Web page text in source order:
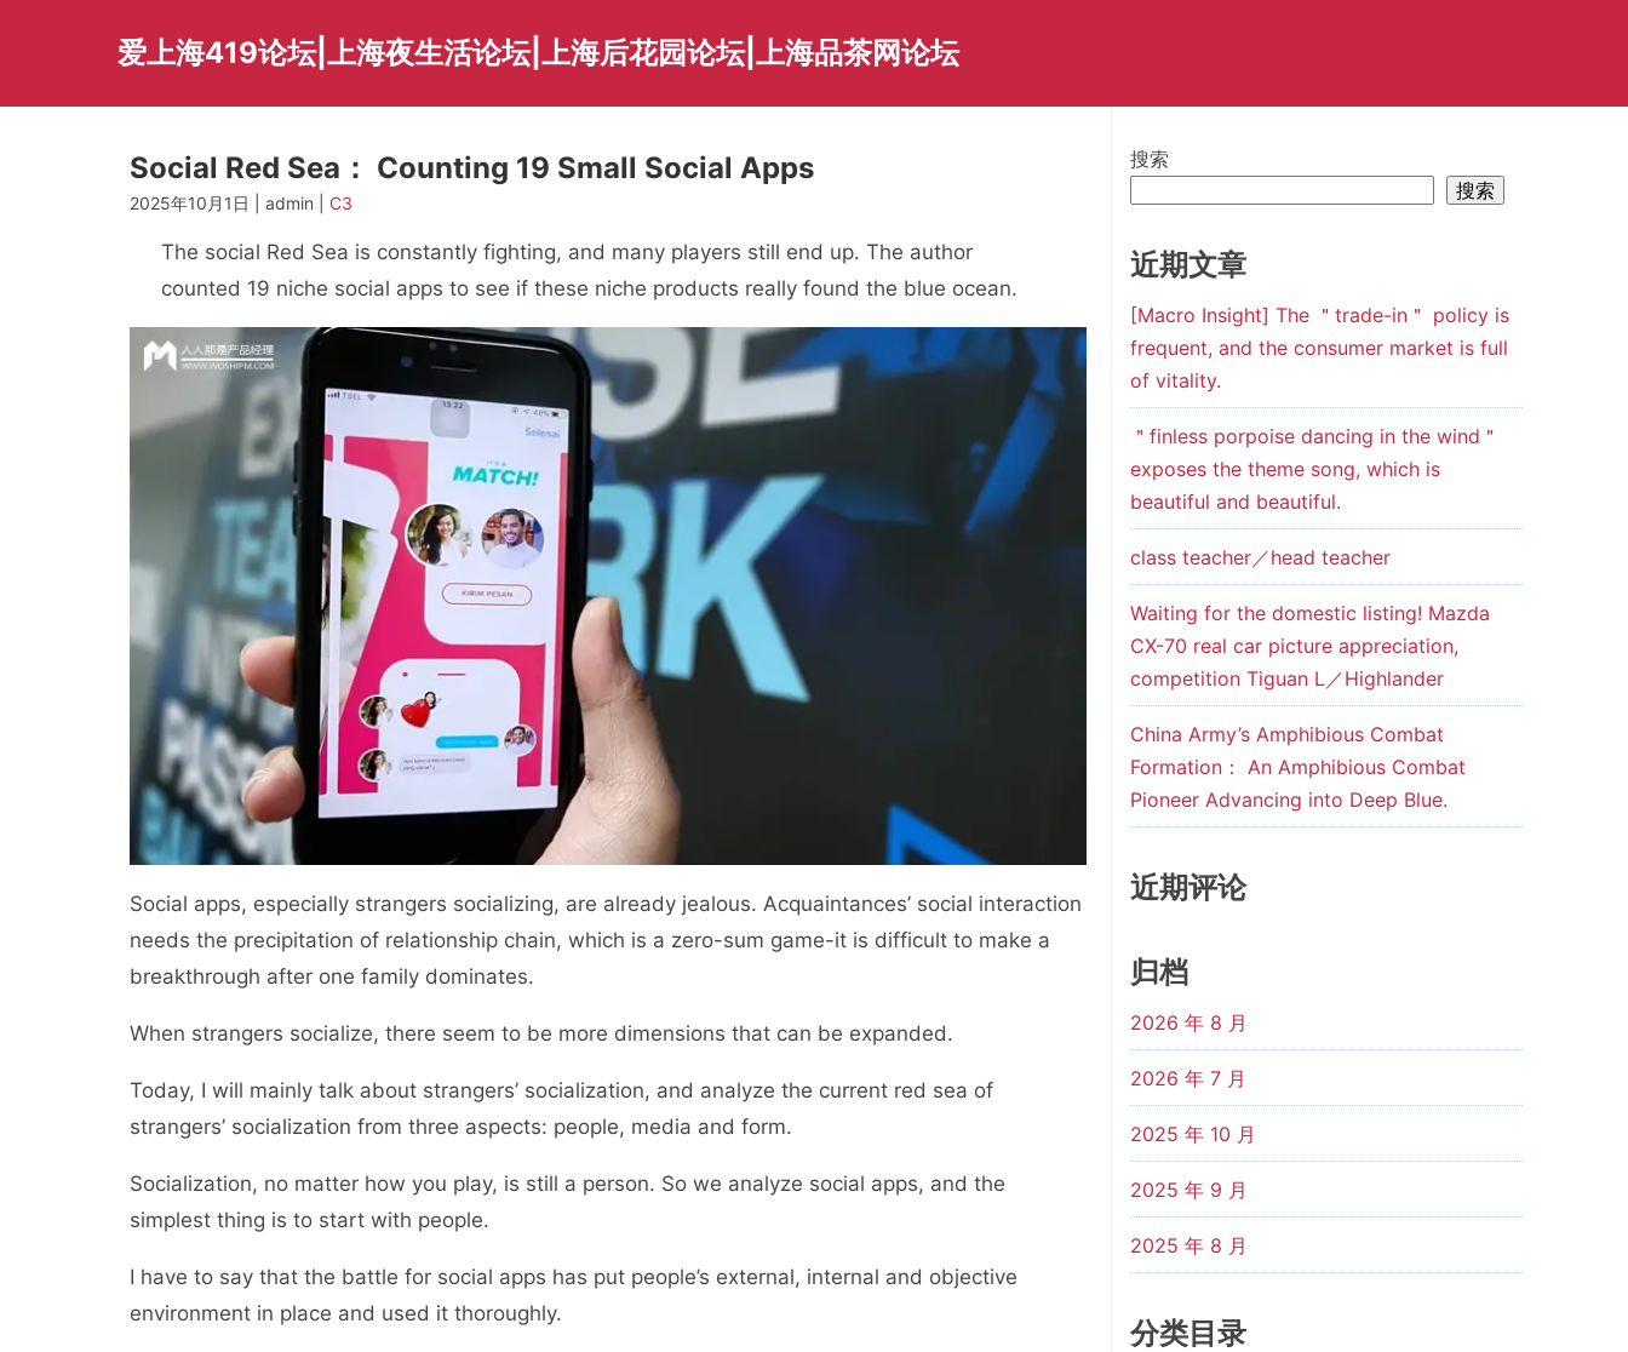
爱上海419论坛|上海夜生活论坛|上海后花园论坛|上海品茶网论坛
Social Red Sea： Counting 19 Small Social Apps
2025年10月1日 | admin | C3
The social Red Sea is constantly fighting, and many players still end up. The author
counted 19 niche social apps to see if these niche products really found the blue ocean.
Social apps, especially strangers socializing, are already jealous. Acquaintances’ social interaction
needs the precipitation of relationship chain, which is a zero-sum game-it is difficult to make a
breakthrough after one family dominates.
When strangers socialize, there seem to be more dimensions that can be expanded.
Today, I will mainly talk about strangers’ socialization, and analyze the current red sea of
strangers’ socialization from three aspects: people, media and form.
Socialization, no matter how you play, is still a person. So we analyze social apps, and the
simplest thing is to start with people.
I have to say that the battle for social apps has put people’s external, internal and objective
environment in place and used it thoroughly.
搜索
搜索
近期文章
[Macro Insight] The ＂trade-in＂ policy is
frequent, and the consumer market is full
of vitality.
＂finless porpoise dancing in the wind＂
exposes the theme song, which is
beautiful and beautiful.
class teacher／head teacher
Waiting for the domestic listing! Mazda
CX-70 real car picture appreciation,
competition Tiguan L／Highlander
China Army’s Amphibious Combat
Formation： An Amphibious Combat
Pioneer Advancing into Deep Blue.
近期评论
归档
2026 年 8 月
2026 年 7 月
2025 年 10 月
2025 年 9 月
2025 年 8 月
分类目录